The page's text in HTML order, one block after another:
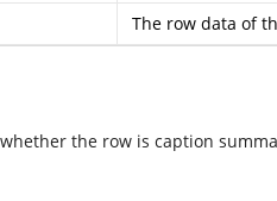
The row data of
the row is caption